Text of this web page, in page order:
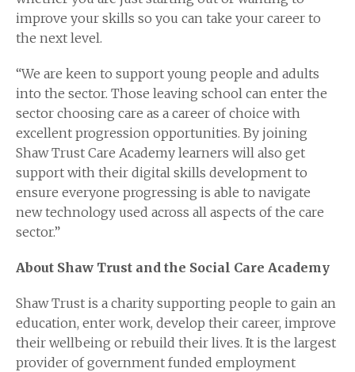
improve your skills so you can take your career to
the next level.
“We are keen to support young people and adults
into the sector. Those leaving school can enter the
sector choosing care as a career of choice with
excellent progression opportunities. By joining
Shaw Trust Care Academy learners will also get
support with their digital skills development to
ensure everyone progressing is able to navigate
new technology used across all aspects of the care
sector.”
About Shaw Trust and the Social Care Academy
Shaw Trust is a charity supporting people to gain an
education, enter work, develop their career, improve
their wellbeing or rebuild their lives. It is the largest
provider of government funded employment